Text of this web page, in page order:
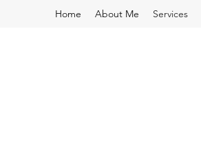
Home About Me Services